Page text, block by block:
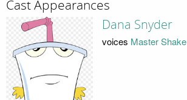
Cast Appearances
Dana Snyder
voices Master Shake